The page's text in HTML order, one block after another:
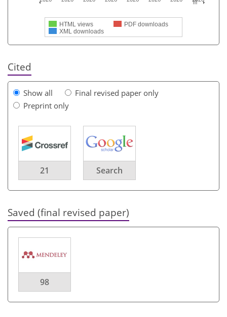
HTML views
PDF downloads
XML downloads
Cited
Show all
Final revised paper only
Preprint only
21 Search
Saved (final revised paper)
98